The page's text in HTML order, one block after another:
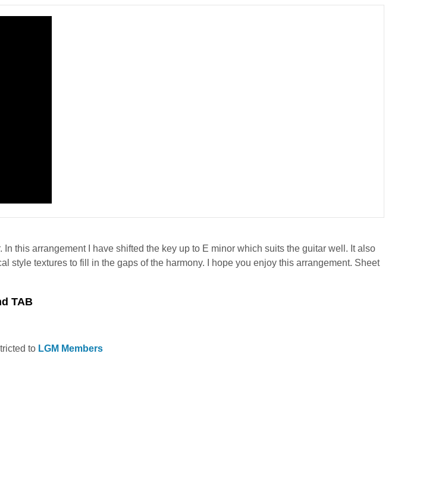
this arrangement I have shifted the key up to E minor which suits the guitar well. It also
style textures to fill in the gaps of the harmony. I hope you enjoy this arrangement. Sheet
TAB
to LGM Members